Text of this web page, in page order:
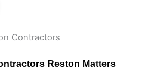
Reston Matters